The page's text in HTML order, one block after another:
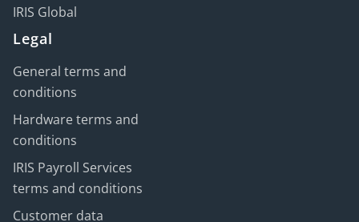
IRIS Global
Legal
General terms and
conditions
Hardware terms and
conditions
IRIS Payroll Services
terms and conditions
Customer data